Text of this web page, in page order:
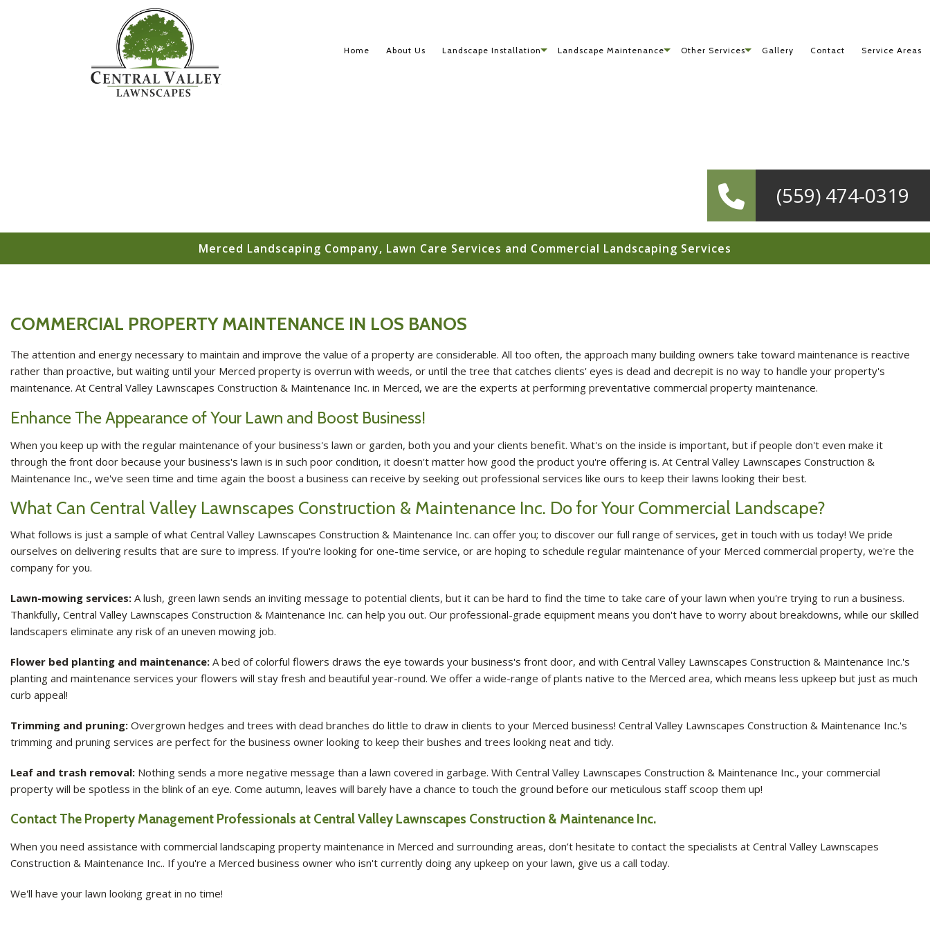
Home About Us Landscape Installation Landscape Maintenance Other Services Gallery Contact Service Areas
Merced Landscaping Company, Lawn Care Services and Commercial Landscaping Services
(559) 474-0319
COMMERCIAL PROPERTY MAINTENANCE IN LOS BANOS
The attention and energy necessary to maintain and improve the value of a property are considerable. All too often, the approach many building owners take toward maintenance is reactive
rather than proactive, but waiting until your Merced property is overrun with weeds, or until the tree that catches clients' eyes is dead and decrepit is no way to handle your property's
maintenance. At Central Valley Lawnscapes Construction & Maintenance Inc. in Merced, we are the experts at performing preventative commercial property maintenance.
Enhance The Appearance of Your Lawn and Boost Business!
When you keep up with the regular maintenance of your business's lawn or garden, both you and your clients benefit. What's on the inside is important, but if people don't even make it
through the front door because your business's lawn is in such poor condition, it doesn't matter how good the product you're offering is. At Central Valley Lawnscapes Construction &
Maintenance Inc., we've seen time and time again the boost a business can receive by seeking out professional services like ours to keep their lawns looking their best.
What Can Central Valley Lawnscapes Construction & Maintenance Inc. Do for Your Commercial Landscape?
What follows is just a sample of what Central Valley Lawnscapes Construction & Maintenance Inc. can offer you; to discover our full range of services, get in touch with us today! We pride
ourselves on delivering results that are sure to impress. If you're looking for one-time service, or are hoping to schedule regular maintenance of your Merced commercial property, we're the
company for you.
Lawn-mowing services: A lush, green lawn sends an inviting message to potential clients, but it can be hard to find the time to take care of your lawn when you're trying to run a business.
Thankfully, Central Valley Lawnscapes Construction & Maintenance Inc. can help you out. Our professional-grade equipment means you don't have to worry about breakdowns, while our skilled
landscapers eliminate any risk of an uneven mowing job.
Flower bed planting and maintenance: A bed of colorful flowers draws the eye towards your business's front door, and with Central Valley Lawnscapes Construction & Maintenance Inc.'s
planting and maintenance services your flowers will stay fresh and beautiful year-round. We offer a wide-range of plants native to the Merced area, which means less upkeep but just as much
curb appeal!
Trimming and pruning: Overgrown hedges and trees with dead branches do little to draw in clients to your Merced business! Central Valley Lawnscapes Construction & Maintenance Inc.'s
trimming and pruning services are perfect for the business owner looking to keep their bushes and trees looking neat and tidy.
Leaf and trash removal: Nothing sends a more negative message than a lawn covered in garbage. With Central Valley Lawnscapes Construction & Maintenance Inc., your commercial
property will be spotless in the blink of an eye. Come autumn, leaves will barely have a chance to touch the ground before our meticulous staff scoop them up!
Contact The Property Management Professionals at Central Valley Lawnscapes Construction & Maintenance Inc.
When you need assistance with commercial landscaping property maintenance in Merced and surrounding areas, don’t hesitate to contact the specialists at Central Valley Lawnscapes
Construction & Maintenance Inc.. If you're a Merced business owner who isn't currently doing any upkeep on your lawn, give us a call today.
We'll have your lawn looking great in no time!